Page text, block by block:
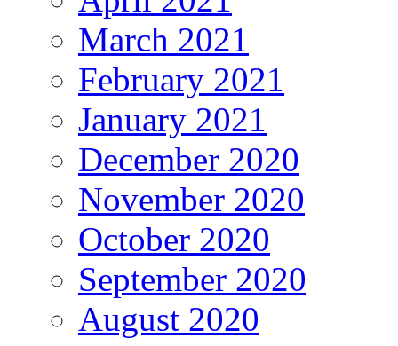
March 2021
February 2021
January 2021
December 2020
November 2020
October 2020
September 2020
August 2020